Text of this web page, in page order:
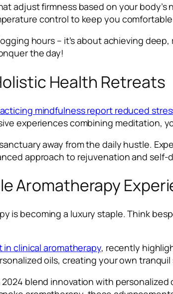
adjust firmness based on your
control to keep you
hours – it’s about achieving
the day!
Health Retreats
mindfulness report reduced
experiences combining meditation,
away from the daily hustle.
approach to rejuvenation and self-
Aromatherapy
is becoming a luxury staple. Think
in clinical aromatherapy, recently
oils, creating your own tranquil
blend innovation with